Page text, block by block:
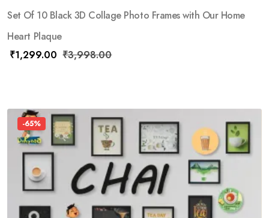
Set Of 10 Black 3D Collage Photo Frames with Our Home
Heart Plaque
₹1,299.00 ₹3,998.00
-65%